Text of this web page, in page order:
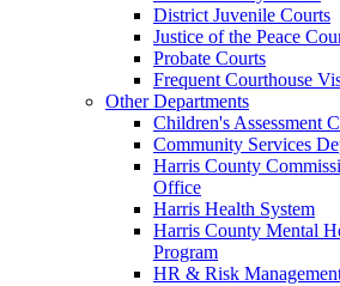
District Juvenile Courts
Justice of the Peace
Probate Courts
Frequent Courthouse
Other Departments
Children's Assessment
Community Services
Harris County
Office
Harris Health System
Harris County Mental
Program
HR & Risk